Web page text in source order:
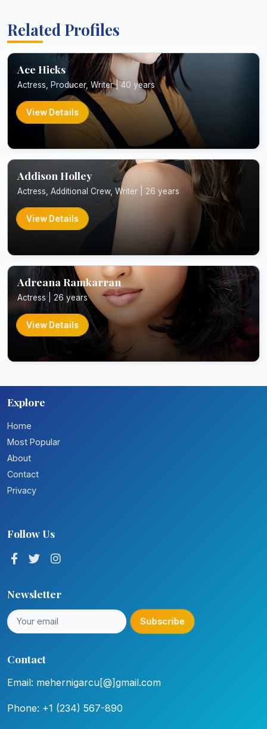
Related Profiles
Ace Hicks
Actress, Producer, Writer | 40 years
View Details
Addison Holley
Actress, Additional Crew, Writer | 26 years
View Details
Adreana Ramkarran
Actress | 26 years
View Details
Explore
Home
Most Popular
About
Contact
Privacy
Follow Us
Newsletter
Subscribe
Contact
Email: mehernigarcu[@]gmail.com
Phone: +1 (234) 567-890